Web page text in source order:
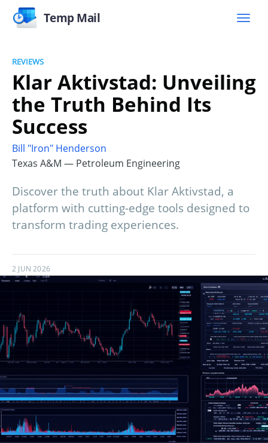
Temp Mail
REVIEWS
Klar Aktivstad: Unveiling
the Truth Behind Its
Success
Bill "Iron" Henderson
Texas A&M — Petroleum Engineering
Discover the truth about Klar Aktivstad, a
platform with cutting-edge tools designed to
transform trading experiences.
2 JUN 2026